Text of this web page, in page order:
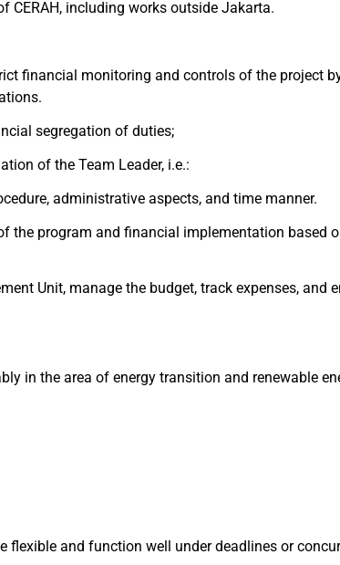
CERAH, including works outside Jakarta.
financial monitoring and controls of the project
segregation of duties;
of the Team Leader, i.e.:
administrative aspects, and time manner.
the program and financial implementation based
Unit, manage the budget, track expenses, and
in the area of energy transition and renewable
and function well under deadlines or